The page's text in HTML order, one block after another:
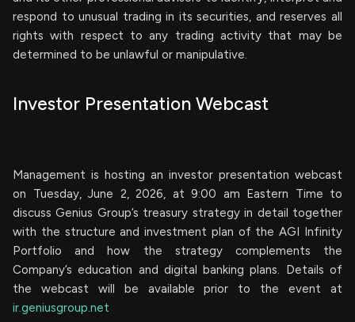
respond to unusual trading in its securities, and reserves all
rights with respect to any trading activity that may be
determined to be unlawful or manipulative.
Investor Presentation Webcast
Management is hosting an investor presentation webcast
on Tuesday, June 2, 2026, at 9:00 am Eastern Time to
discuss Genius Group’s treasury strategy in detail together
with the structure and investment plan of the AGI Infinity
Portfolio and how the strategy complements the
Company’s education and digital banking plans. Details of
the webcast will be available prior to the event at
ir.geniusgroup.net